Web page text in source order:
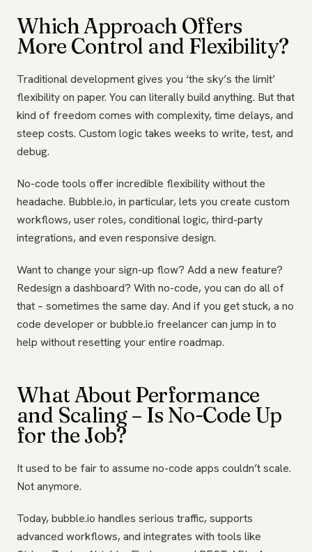
Which Approach Offers
More Control and Flexibility?
Traditional development gives you ‘the sky’s the limit’
flexibility on paper. You can literally build anything. But that
kind of freedom comes with complexity, time delays, and
steep costs. Custom logic takes weeks to write, test, and
debug.
No-code tools offer incredible flexibility without the
headache. Bubble.io, in particular, lets you create custom
workflows, user roles, conditional logic, third-party
integrations, and even responsive design.
Want to change your sign-up flow? Add a new feature?
Redesign a dashboard? With no-code, you can do all of
that – sometimes the same day. And if you get stuck, a no
code developer or bubble.io freelancer can jump in to
help without resetting your entire roadmap.
What About Performance
and Scaling – Is No-Code Up
for the Job?
It used to be fair to assume no-code apps couldn’t scale.
Not anymore.
Today, bubble.io handles serious traffic, supports
advanced workflows, and integrates with tools like